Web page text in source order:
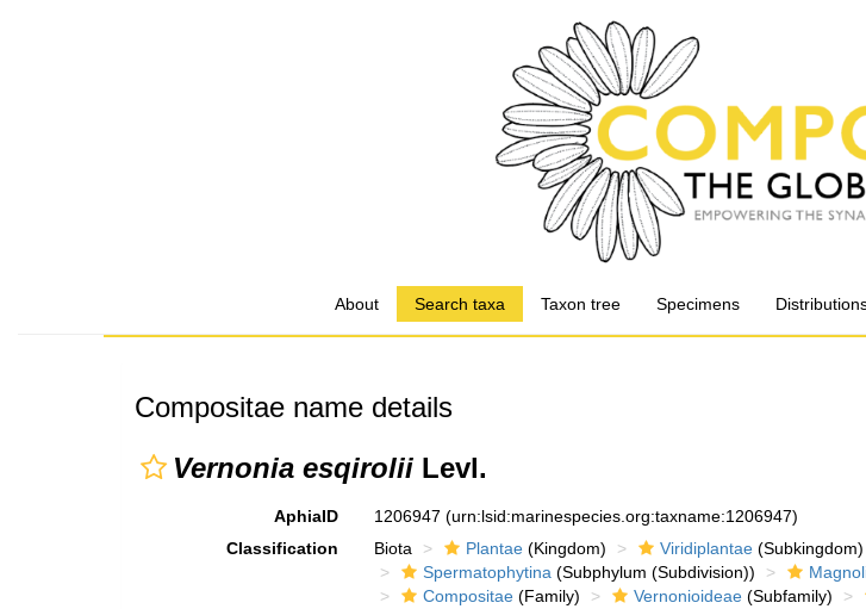
About Search taxa Taxon tree Specimens
Compositae name details
Vernonia esqirolii Levl.
AphiaID 1206947(urn:lsid:marinespecies.org:taxname:1206947)
Classification
Biota Plantae (Kingdom) Viridiplantae (Subkingdom)
Spermatophytina (Subphylum (Subdivision))
Compositae (Family) Vernonioideae (Subfamily)